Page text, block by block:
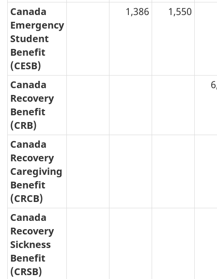
Canada
Emergency
Student
Benefit
(CESB)
1,386 1,550
Canada
Recovery
Benefit
(CRB)
Canada
Recovery
Caregiving
Benefit
(CRCB)
Canada
Recovery
Sickness
Benefit
(CRSB)